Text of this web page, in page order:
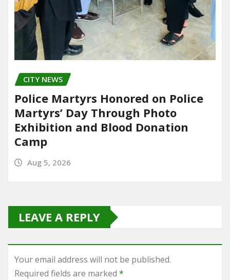
CITY NEWS
Police Martyrs Honored on Police
Martyrs’ Day Through Photo
Exhibition and Blood Donation
Camp
Aug 5, 2026
LEAVE A REPLY
Your email address will not be published.
Required fields are marked *